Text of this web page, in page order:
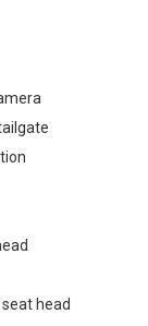
head